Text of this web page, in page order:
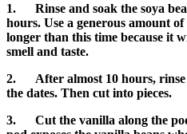
1. Rinse and soak the soya
hours. Use a generous amount
longer than this time because it
smell and taste.
2. After almost 10 hours, rinse
the dates. Then cut into pieces.
3. Cut the vanilla along the